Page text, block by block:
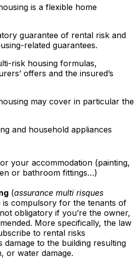
is a flexible home
guarantee of rental risk and
related guarantees.
risk housing formulas,
offers and the insured’s
may cover in particular the
and household appliances
your accommodation (painting,
or bathroom fittings…)
(assurance multi risques
is compulsory for the tenants of
obligatory if you’re the owner,
More specifically, the law
to rental risks
damage to the building resulting
or water damage.